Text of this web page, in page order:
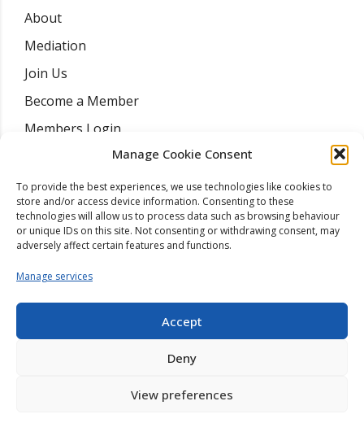
Manage Cookie Consent
To provide the best experiences, we use technologies like cookies to
store and/or access device information. Consenting to these
technologies will allow us to process data such as browsing behaviour
or unique IDs on this site. Not consenting or withdrawing consent, may
adversely affect certain features and functions.
Manage services
Accept
Deny
View preferences
About
Mediation
Join Us
Become a Member
Members Login
Find A Mediator
Training Courses
Resources
News
Site By Wordpress Website Builders